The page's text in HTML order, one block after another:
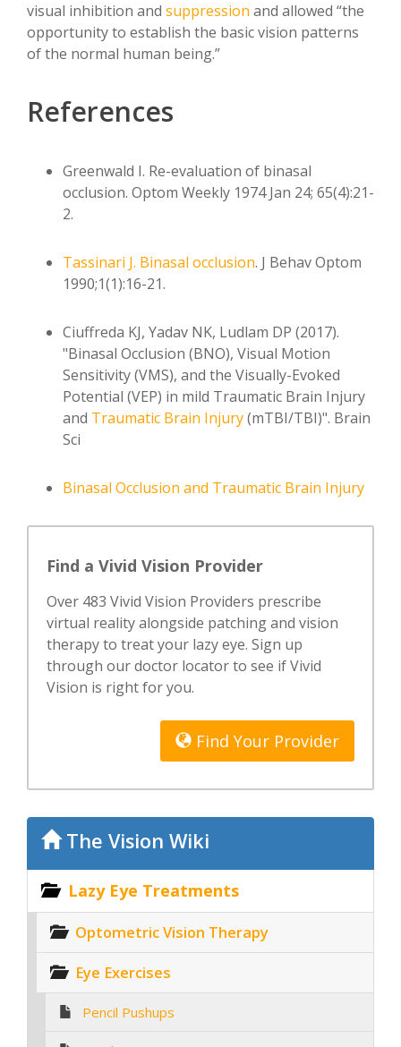
visual inhibition and suppression and allowed “the
opportunity to establish the basic vision patterns
of the normal human being.”
References
Greenwald I. Re-evaluation of binasal
occlusion. Optom Weekly 1974 Jan 24; 65(4):21-
2.
Tassinari J. Binasal occlusion. J Behav Optom
1990;1(1):16-21.
Ciuffreda KJ, Yadav NK, Ludlam DP (2017).
"Binasal Occlusion (BNO), Visual Motion
Sensitivity (VMS), and the Visually-Evoked
Potential (VEP) in mild Traumatic Brain Injury
and Traumatic Brain Injury(mTBI/TBI)". Brain
Sci
Binasal Occlusion and Traumatic Brain Injury
Find a Vivid Vision Provider
Over 483 Vivid Vision Providers prescribe
virtual reality alongside patching and vision
therapy to treat your lazy eye. Sign up
through our doctor locator to see if Vivid
Vision is right for you.
Find Your Provider
The Vision Wiki
Lazy Eye Treatments
Optometric Vision Therapy
Eye Exercises
Pencil Pushups